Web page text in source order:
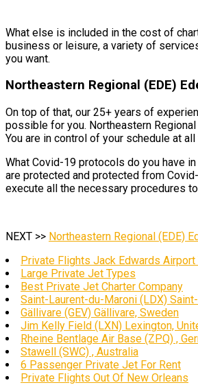
What else is included in the cost of
business or leisure, a variety of
you want.
Northeastern Regional (EDE)
On top of that, our 25+ years of
possible for you. Northeastern
You are in control of your schedule at
What Covid-19 protocols do you have
are protected and protected from
execute all the necessary procedures
NEXT >> Northeastern Regional (EDE)
Private Flights Jack Edwards Airport
Large Private Jet Types
Best Private Jet Charter Company
Saint-Laurent-du-Maroni (LDX)
Gällivare (GEV) Gällivare, Sweden
Jim Kelly Field (LXN) Lexington,
Rheine Bentlage Air Base (ZPQ) ,
Stawell (SWC) , Australia
6 Passenger Private Jet For Rent
Private Flights Out Of New Orleans